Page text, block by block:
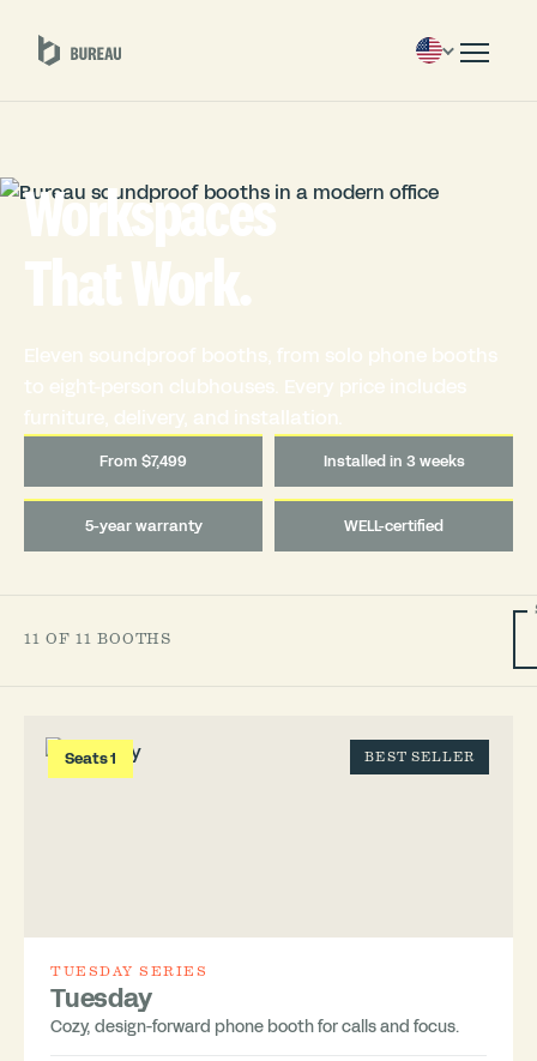
Workspaces
That Work.
Eleven soundproof booths, from solo phone booths
to eight-person clubhouses. Every price includes
furniture, delivery, and installation.
From $7,499 Installed in 3 weeks
5-year warranty WELL-certified
11 OF 11 BOOTHS
Seats 1 BEST SELLER
TUESDAY SERIES
Tuesday
Cozy, design-forward phone booth for calls and focus.